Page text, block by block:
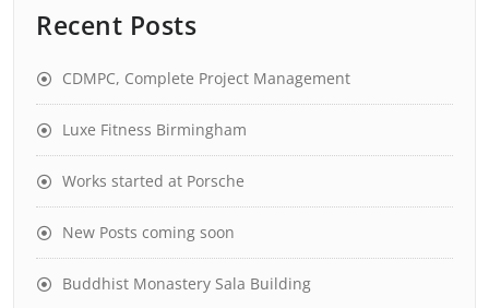
Recent Posts
CDMPC, Complete Project Management
Luxe Fitness Birmingham
Works started at Porsche
New Posts coming soon
Buddhist Monastery Sala Building